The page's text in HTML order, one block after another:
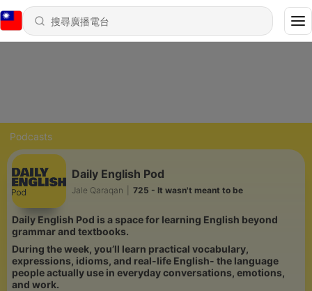
Podcasts
Daily English Pod
Jale Qaraqan 725 - It wasn't meant to be
Daily English Pod is a space for learning English beyond
grammar and textbooks.
During the week, you’ll learn practical vocabulary,
expressions, idioms, and real-life English- the language
people actually use in everyday conversations, emotions,
and work.